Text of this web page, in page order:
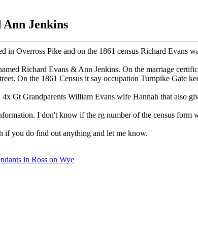
Ann Jenkins
in Overross Pike and on the 1861 census Richard Evans
Richard Evans & Ann Jenkins. On the marriage
On the 1861 Census it say occupation Turnpike Gate
Gt Grandparents William Evans wife Hannah that also
I don't know if the rg number of the census form
if you do find out anything and let me know.
in Ross on Wye